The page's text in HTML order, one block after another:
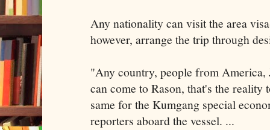
Any nationality can visit the area
however, arrange the trip through
"Any country, people from America,
can come to Rason, that's the reality
same for the Kumgang special
reporters aboard the vessel. ...